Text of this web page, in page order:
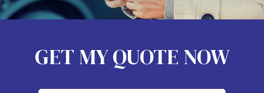
GET MY QUOTE NOW
Insurance